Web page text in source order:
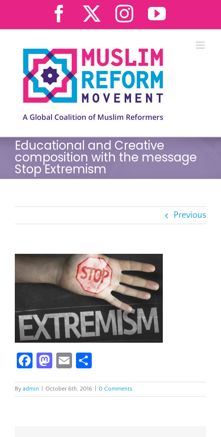
content
FacebookInstagram
Educational and Creative
composition with the message
Stop Extremism
Previous
Facebook
Mastodon
Email
By admin October 6th, 2016 0 Comments